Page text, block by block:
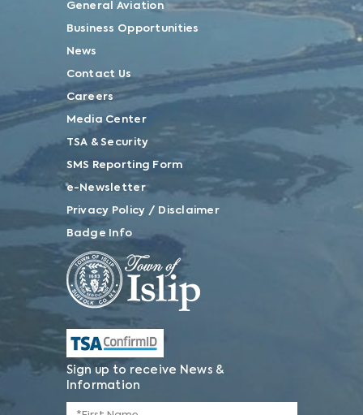
General Aviation
Business Opportunities
News
Contact Us
Careers
Media Center
TSA & Security
SMS Reporting Form
e-Newsletter
Privacy Policy / Disclaimer
Badge Info
Sign up to receive News &
Information